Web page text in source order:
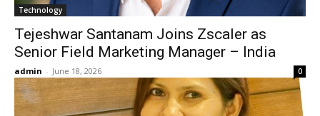
Technology
Tejeshwar Santanam Joins Zscaler as
Senior Field Marketing Manager – India
admin - June 18, 2026 0